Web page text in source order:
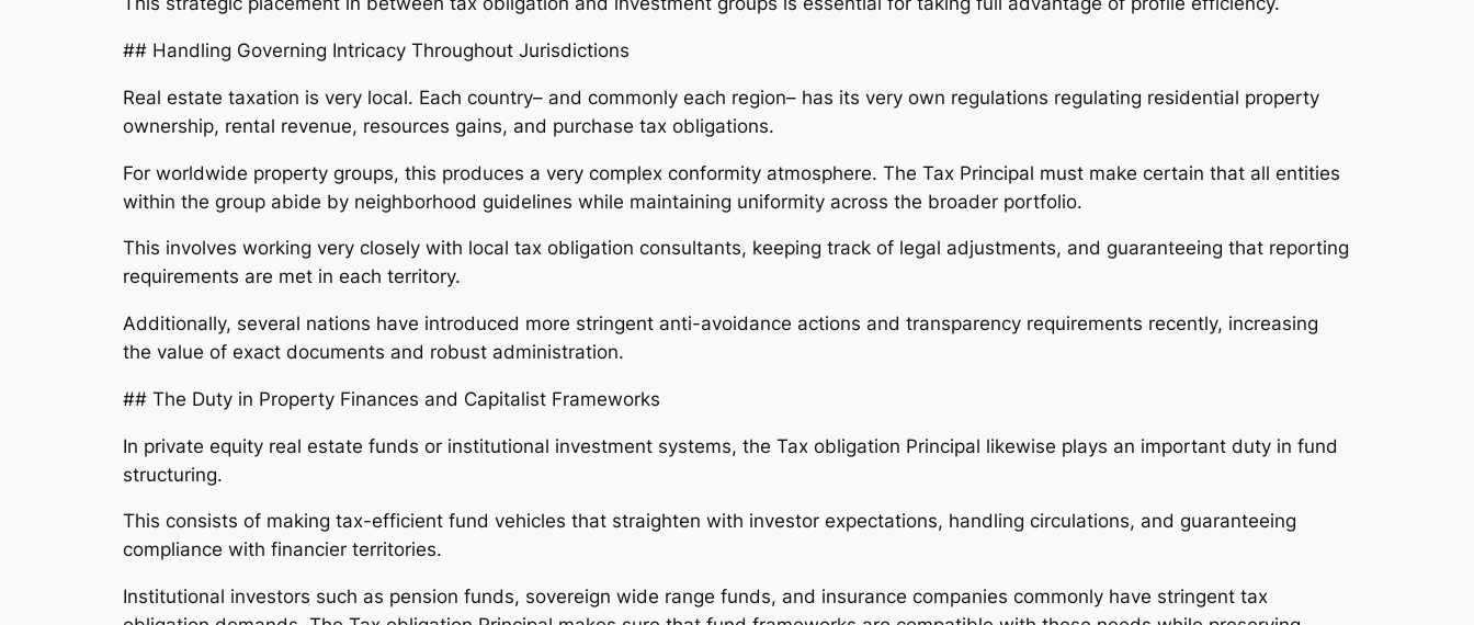
## Handling Governing Intricacy Throughout Jurisdictions
Real estate taxation is very local. Each country– and commonly each region– has its very own regulations regulating residential property
ownership, rental revenue, resources gains, and purchase tax obligations.
For worldwide property groups, this produces a very complex conformity atmosphere. The Tax Principal must make certain that all entities
within the group abide by neighborhood guidelines while maintaining uniformity across the broader portfolio.
This involves working very closely with local tax obligation consultants, keeping track of legal adjustments, and guaranteeing that reporting
requirements are met in each territory.
Additionally, several nations have introduced more stringent anti-avoidance actions and transparency requirements recently, increasing
the value of exact documents and robust administration.
## The Duty in Property Finances and Capitalist Frameworks
In private equity real estate funds or institutional investment systems, the Tax obligation Principal likewise plays an important duty in fund
structuring.
This consists of making tax-efficient fund vehicles that straighten with investor expectations, handling circulations, and guaranteeing
compliance with financier territories.
Institutional investors such as pension funds, sovereign wide range funds, and insurance companies commonly have stringent tax